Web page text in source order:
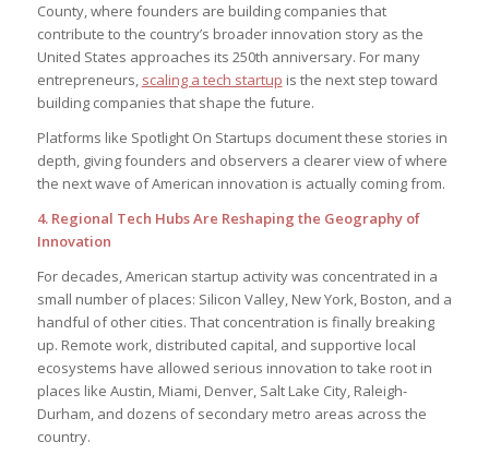
County, where founders are building companies that
contribute to the country’s broader innovation story as the
United States approaches its 250th anniversary. For many
entrepreneurs, scaling a tech startup is the next step toward
building companies that shape the future.
Platforms like Spotlight On Startups document these stories in
depth, giving founders and observers a clearer view of where
the next wave of American innovation is actually coming from.
4. Regional Tech Hubs Are Reshaping the Geography of
Innovation
For decades, American startup activity was concentrated in a
small number of places: Silicon Valley, New York, Boston, and a
handful of other cities. That concentration is finally breaking
up. Remote work, distributed capital, and supportive local
ecosystems have allowed serious innovation to take root in
places like Austin, Miami, Denver, Salt Lake City, Raleigh-
Durham, and dozens of secondary metro areas across the
country.